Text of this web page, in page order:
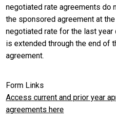
negotiated rate agreements do
the sponsored agreement at
negotiated rate for the last
is extended through the end of
agreement.
Form Links
Access current and prior year
agreements here